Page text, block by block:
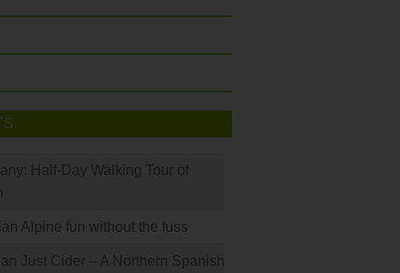
Half-Day Walking Tour of
Alpine fun without the fuss
Just Cider – A Northern Spanish